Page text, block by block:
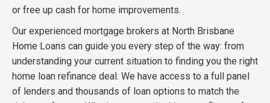
or free up cash for home improvements.
Our experienced mortgage brokers at North Brisbane
Home Loans can guide you every step of the way: from
understanding your current situation to finding you the right
home loan refinance deal. We have access to a full panel
of lenders and thousands of loan options to match the